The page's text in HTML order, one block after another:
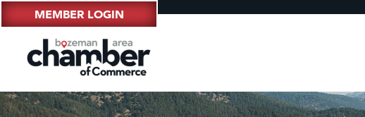
MEMBER LOGIN